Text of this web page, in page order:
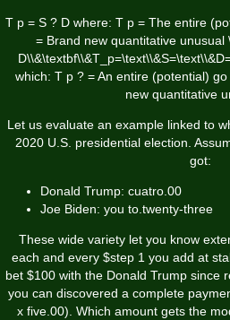
T p = S ? D where: T p = The entire
= Brand new quantitative
which: T p ? = An entire (potential)
new quantitative
Let us evaluate an example linked to
2020 U.S. presidential election.
got:
Donald Trump: cuatro.00
Joe Biden: you to.twenty-three
These wide variety let you know
each and every $step 1 you add at
bet $100 with the Donald Trump since
you can discovered a complete
x five.00). Which amount gets the